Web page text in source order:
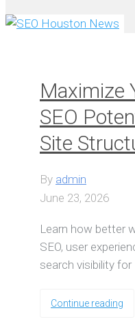
Maximize
SEO
Site
By admin
June 23, 2026
Learn how better
SEO, user
search visibility
Continue reading